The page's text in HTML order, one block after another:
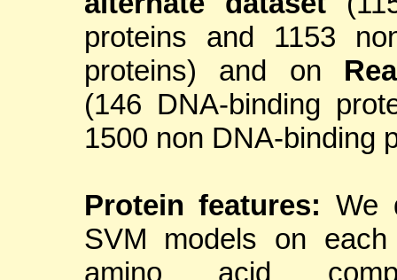
proteins and 1153
proteins) and on
(146 DNA-binding
1500 non DNA-binding
Protein features: We
SVM models on
amino acid